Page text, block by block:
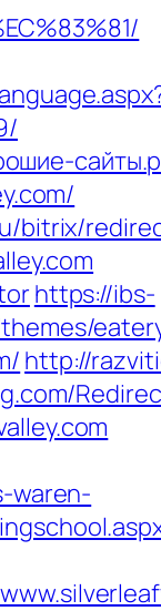
bitrix/
https://ibs-
http://
waren-